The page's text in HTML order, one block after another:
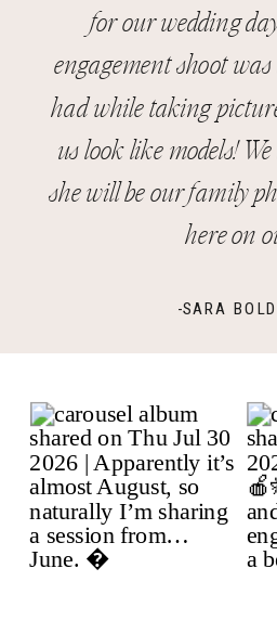
for our wedding
engagement shoot was
had while taking
us look like models!
she will be our family
here on
-SARA